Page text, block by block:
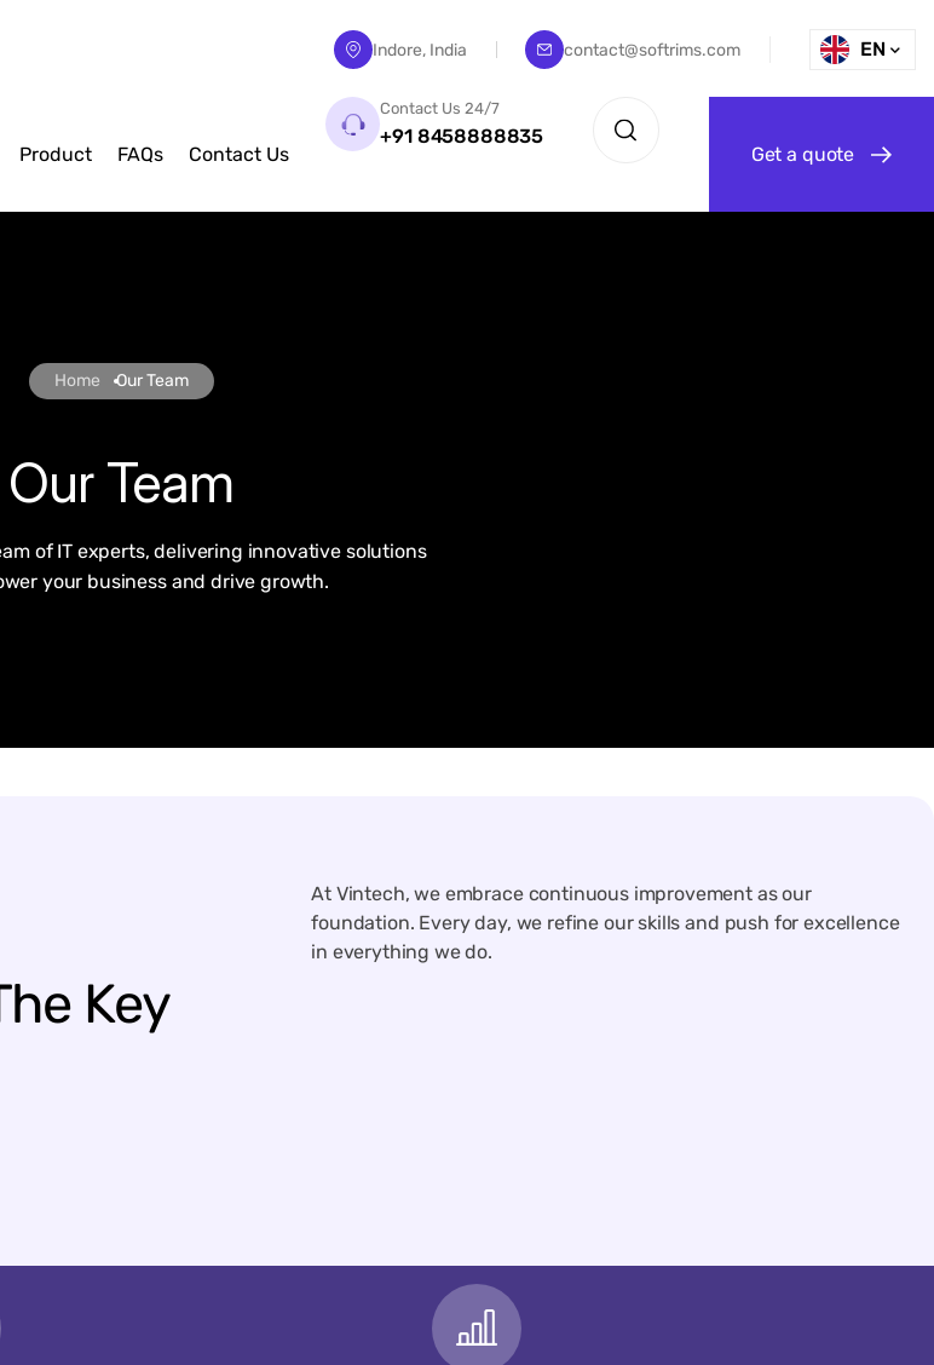
Indore, India contact@softrims.com EN
Product FAQs Contact Us
Contact Us 24/7
+91 8458888835
Get a quote
Home Our Team
Our Team
of IT experts, delivering innovative solutions
your business and drive growth.
Key
At Vintech, we embrace continuous improvement as our
foundation. Every day, we refine our skills and push for excellence
in everything we do.